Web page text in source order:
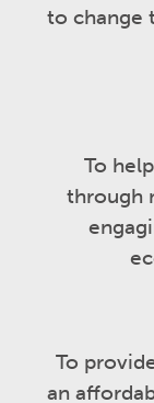
to change
To
through
To
an